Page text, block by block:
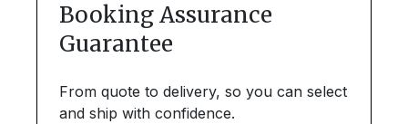
Booking Assurance
Guarantee
From quote to delivery, so you can select
and ship with confidence.